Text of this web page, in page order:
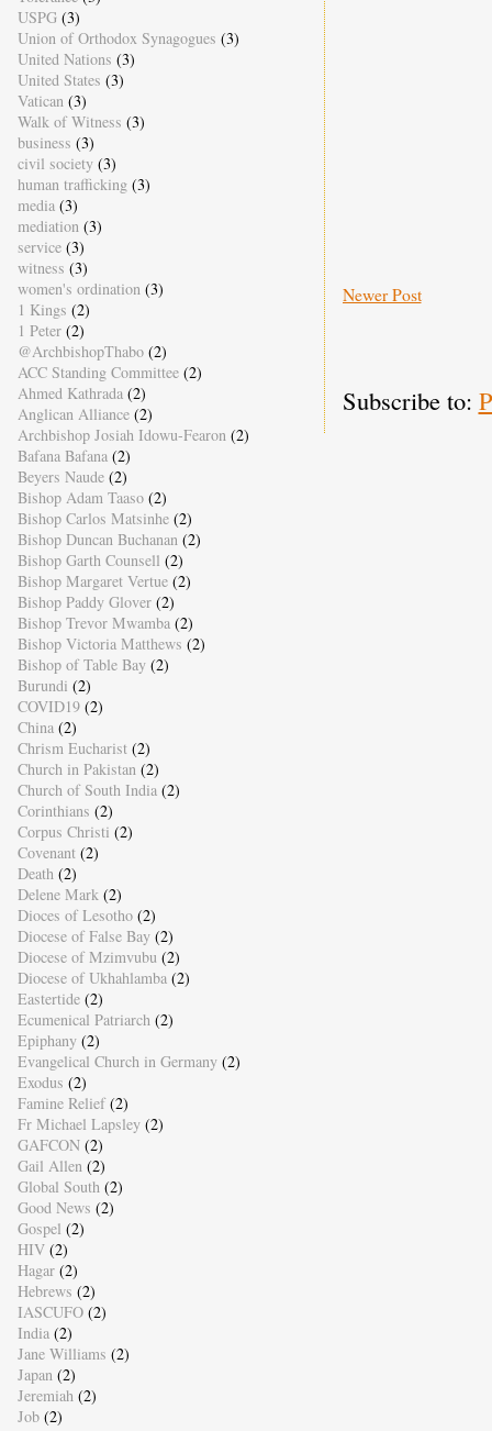
Newer Post
Subscribe to:
USPG (3)
Union of Orthodox Synagogues (3)
United Nations (3)
United States (3)
Vatican (3)
Walk of Witness (3)
business (3)
civil society (3)
human trafficking (3)
media (3)
mediation (3)
service (3)
witness (3)
women's ordination (3)
1 Kings (2)
1 Peter (2)
@ArchbishopThabo (2)
ACC Standing Committee (2)
Ahmed Kathrada (2)
Anglican Alliance (2)
Archbishop Josiah Idowu-Fearon (2)
Bafana Bafana (2)
Beyers Naude (2)
Bishop Adam Taaso (2)
Bishop Carlos Matsinhe (2)
Bishop Duncan Buchanan (2)
Bishop Garth Counsell (2)
Bishop Margaret Vertue (2)
Bishop Paddy Glover (2)
Bishop Trevor Mwamba (2)
Bishop Victoria Matthews (2)
Bishop of Table Bay (2)
Burundi (2)
COVID19 (2)
China (2)
Chrism Eucharist (2)
Church in Pakistan (2)
Church of South India (2)
Corinthians (2)
Corpus Christi (2)
Covenant (2)
Death (2)
Delene Mark (2)
Dioces of Lesotho (2)
Diocese of False Bay (2)
Diocese of Mzimvubu (2)
Diocese of Ukhahlamba (2)
Eastertide (2)
Ecumenical Patriarch (2)
Epiphany (2)
Evangelical Church in Germany (2)
Exodus (2)
Famine Relief (2)
Fr Michael Lapsley (2)
GAFCON (2)
Gail Allen (2)
Global South (2)
Good News (2)
Gospel (2)
HIV (2)
Hagar (2)
Hebrews (2)
IASCUFO (2)
India (2)
Jane Williams (2)
Japan (2)
Jeremiah (2)
Job (2)